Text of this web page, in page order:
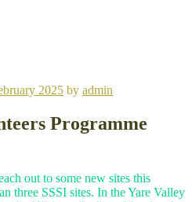
2025 by admin
Programme
out to some new sites this
three SSSI sites. In the Yare Valley